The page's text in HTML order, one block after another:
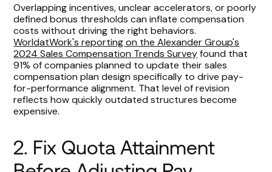
Overlapping incentives, unclear accelerators, or poorly
defined bonus thresholds can inflate compensation
costs without driving the right behaviors.
WorldatWork's reporting on the Alexander Group's
2024 Sales Compensation Trends Surveyfound that
91% of companies planned to update their sales
compensation plan design specifically to drive pay-
for-performance alignment. That level of revision
reflects how quickly outdated structures become
expensive.
2. Fix Quota Attainment